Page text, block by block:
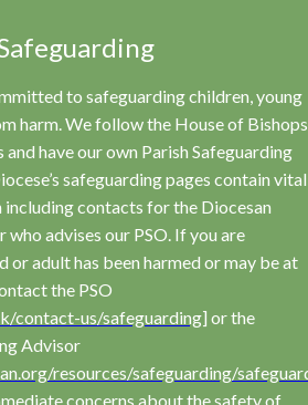
to safeguarding children, young
harm. We follow the House of Bishops
have our own Parish Safeguarding
safeguarding pages contain vital
contacts for the Diocesan
advises our PSO. If you are
or adult has been harmed or may be at
the PSO
contact-us/safeguarding] or the
Advisor
resources/safeguarding/
concerns about the safety of